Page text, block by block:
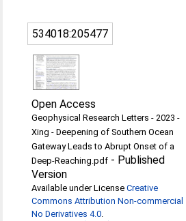
534018:205477
Open Access
Geophysical Research Letters - 2023 -
Xing - Deepening of Southern Ocean
Gateway Leads to Abrupt Onset of a
Deep‐Reaching.pdf - Published
Version
Available under LicenseCreative
Commons Attribution Non-commercial
No Derivatives 4.0.